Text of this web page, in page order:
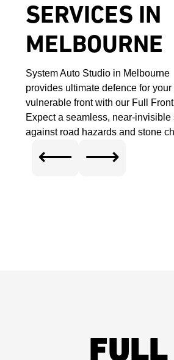
SERVICES IN
MELBOURNE
System Auto Studio in Melbourne
provides ultimate defence for your
vulnerable front with our Full Front
Expect a seamless, near-invisible
against road hazards and stone
⟵ ⟶
FULL